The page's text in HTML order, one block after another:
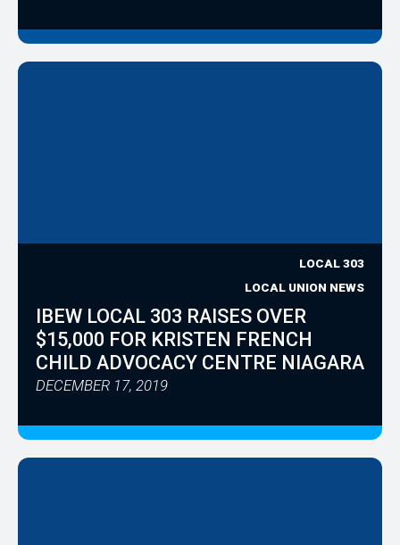
LOCAL 303
LOCAL UNION NEWS
IBEW LOCAL 303 RAISES OVER
$15,000 FOR KRISTEN FRENCH
CHILD ADVOCACY CENTRE NIAGARA
DECEMBER 17, 2019